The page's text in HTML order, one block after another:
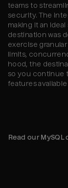
teams to
security. The
making it an
destination was
exercise
limits,
hood, the
so you continue
features
Read our MySQL